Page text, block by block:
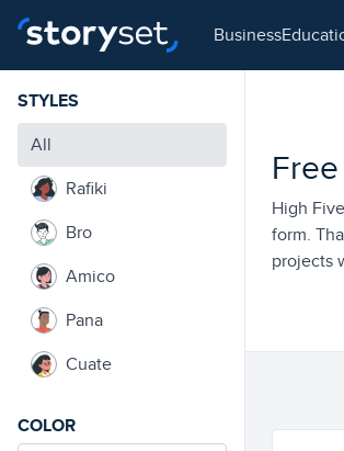
business
STYLES
All
Rafiki
Bro
Amico
Pana
Cuate
COLOR
High
form.
projects